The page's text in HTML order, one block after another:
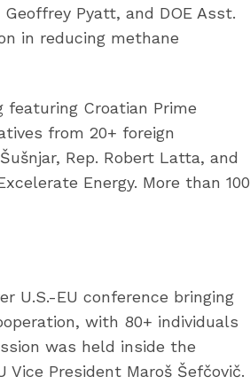
Pyatt, and DOE Asst.
in reducing methane
featuring Croatian Prime
from 20+ foreign
Rep. Robert Latta, and
Energy. More than 100
U.S.-EU conference bringing
with 80+ individuals
was held inside the
President Maroš Šefčovič.